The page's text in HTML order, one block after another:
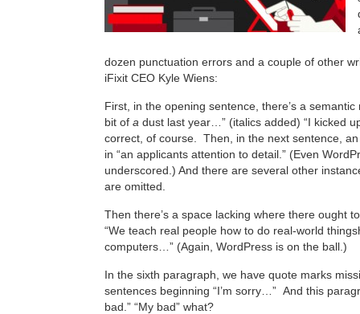
dozen punctuation errors and a couple of other
iFixit CEO Kyle Wiens:
First, in the opening sentence, there’s a semantic
bit of a dust last year…” (italics added) “I kicked
correct, of course. Then, in the next sentence,
in “an applicants attention to detail.” (Even
underscored.) And there are several other
are omitted.
Then there’s a space lacking where there ought
“We teach real people how to do real-world
computers…” (Again, WordPress is on the ball.)
In the sixth paragraph, we have quote marks
sentences beginning “I’m sorry…” And this
bad.” “My bad” what?